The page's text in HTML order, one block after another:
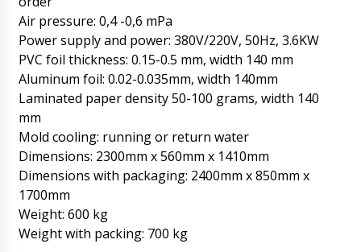
Air pressure: 0,4 -0,6 mPa
Power supply and power: 380V/220V, 50Hz, 3.6KW
PVC foil thickness: 0.15-0.5 mm, width 140 mm
Aluminum foil: 0.02-0.035mm, width 140mm
Laminated paper density 50-100 grams, width 140
mm
Mold cooling: running or return water
Dimensions: 2300mm x 560mm x 1410mm
Dimensions with packaging: 2400mm x 850mm x
1700mm
Weight: 600 kg
Weight with packing: 700 kg
Matthew
Natalia hello, what about the counter table
tablets and capsules counter TC-10, account
#121.
06/08/2026 02:57
Hello Matthew, Our manager Natalia
tomorrow by lunchtime will call you on
carrier's website, the shipment will arrive to
Henry